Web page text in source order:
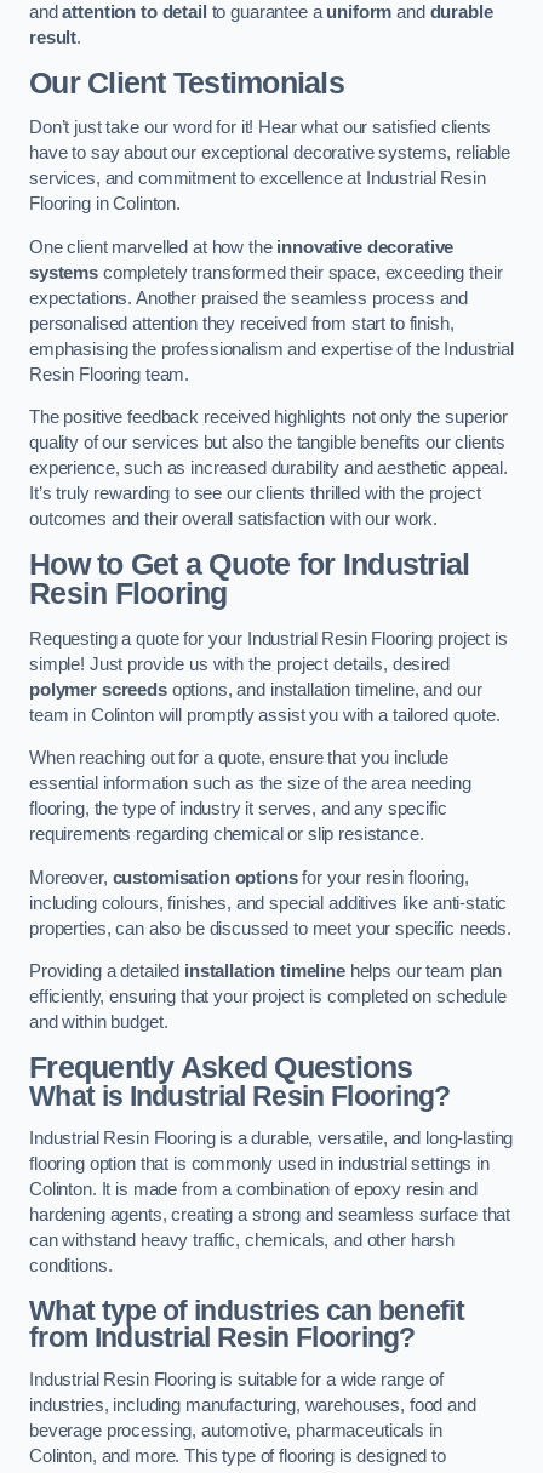
andattention to detail to guarantee auniform and durable
result.
Our Client Testimonials
Don’t just take our word for it! Hear what our satisfied clients
have to say about our exceptional decorative systems, reliable
services, and commitment to excellence at Industrial Resin
Flooring in Colinton.
One client marvelled at how the innovative decorative
systemscompletely transformed their space, exceeding their
expectations. Another praised the seamless process and
personalised attention they received from start to finish,
emphasising the professionalism and expertise of the Industrial
Resin Flooring team.
The positive feedback received highlights not only the superior
quality of our services but also the tangible benefits our clients
experience, such as increased durability and aesthetic appeal.
It’s truly rewarding to see our clients thrilled with the project
outcomes and their overall satisfaction with our work.
How to Get a Quote for Industrial
Resin Flooring
Requesting a quote for your Industrial Resin Flooring project is
simple! Just provide us with the project details, desired
polymer screedsoptions, and installation timeline, and our
team in Colinton will promptly assist you with a tailored quote.
When reaching out for a quote, ensure that you include
essential information such as the size of the area needing
flooring, the type of industry it serves, and any specific
requirements regarding chemical or slip resistance.
Moreover, customisation optionsfor your resin flooring,
including colours, finishes, and special additives like anti-static
properties, can also be discussed to meet your specific needs.
Providing a detailed installation timelinehelps our team plan
efficiently, ensuring that your project is completed on schedule
and within budget.
Frequently Asked Questions
What is Industrial Resin Flooring?
Industrial Resin Flooring is a durable, versatile, and long-lasting
flooring option that is commonly used in industrial settings in
Colinton. It is made from a combination of epoxy resin and
hardening agents, creating a strong and seamless surface that
can withstand heavy traffic, chemicals, and other harsh
conditions.
What type of industries can benefit
from Industrial Resin Flooring?
Industrial Resin Flooring is suitable for a wide range of
industries, including manufacturing, warehouses, food and
beverage processing, automotive, pharmaceuticals in
Colinton, and more. This type of flooring is designed to